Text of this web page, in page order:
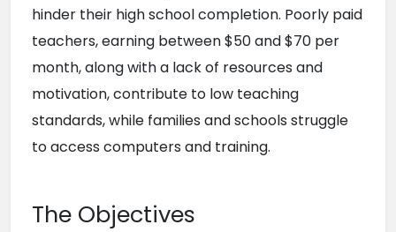
hinder their high school completion. Poorly paid
teachers, earning between $50 and $70 per
month, along with a lack of resources and
motivation, contribute to low teaching
standards, while families and schools struggle
to access computers and training.
The Objectives